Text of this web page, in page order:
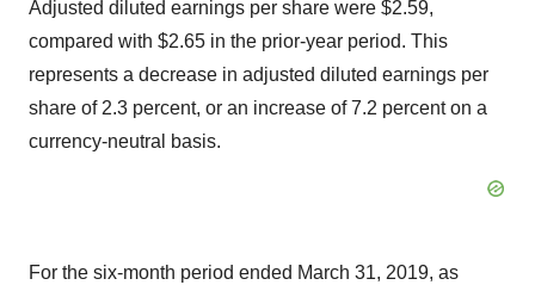
Adjusted diluted earnings per share were $2.59,
compared with $2.65 in the prior-year period. This
represents a decrease in adjusted diluted earnings per
share of 2.3 percent, or an increase of 7.2 percent on a
currency-neutral basis.
For the six-month period ended March 31, 2019, as